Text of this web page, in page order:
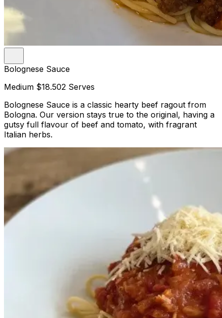
Bolognese Sauce
Medium $18.502 Serves
Bolognese Sauce is a classic hearty beef ragout from
Bologna. Our version stays true to the original, having a
gutsy full flavour of beef and tomato, with fragrant
Italian herbs.